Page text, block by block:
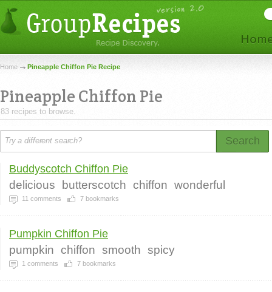
Home Pineapple Chiffon Pie Recipe
Pineapple Chiffon Pie
83 recipes to browse.
Search
Buddyscotch Chiffon Pie
delicious butterscotch chiffon wonderful
11 comments 7 bookmarks
Pumpkin Chiffon Pie
pumpkin chiffon smooth spicy
1 comments 7 bookmarks